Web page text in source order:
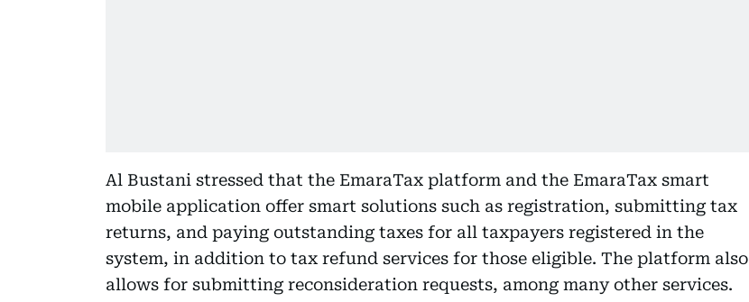
Al Bustani stressed that the EmaraTax platform and the EmaraTax smart
mobile application offer smart solutions such as registration, submitting tax
returns, and paying outstanding taxes for all taxpayers registered in the
system, in addition to tax refund services for those eligible. The platform also
allows for submitting reconsideration requests, among many other services.